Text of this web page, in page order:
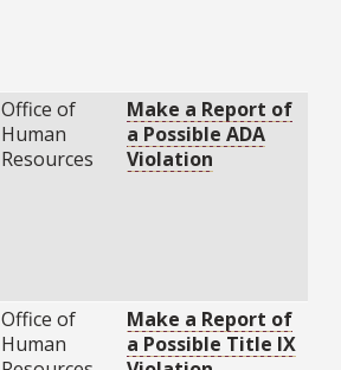
Office of
Human
Resources
Make a Report of
a Possible ADA
Violation
Office of
Human
Make a Report of
a Possible Title IX